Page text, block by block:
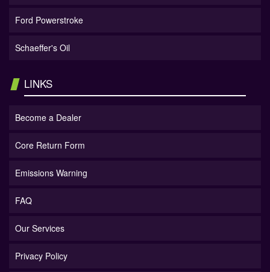
Ford Powerstroke
Schaeffer's Oil
LINKS
Become a Dealer
Core Return Form
Emissions Warning
FAQ
Our Services
Privacy Policy